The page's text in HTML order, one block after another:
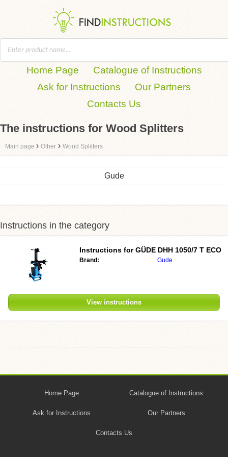
Home Page
Catalogue of Instructions
Ask for Instructions
Our Partners
Contacts Us
The instructions for Wood Splitters
Main page › Other › Wood Splitters
Gude
Instructions in the category
Instructions forGÜDE DHH 1050/7 T ECO
Brand: Gude
View instructions
Home Page Catalogue of Instructions
Ask for Instructions Our Partners
Contacts Us